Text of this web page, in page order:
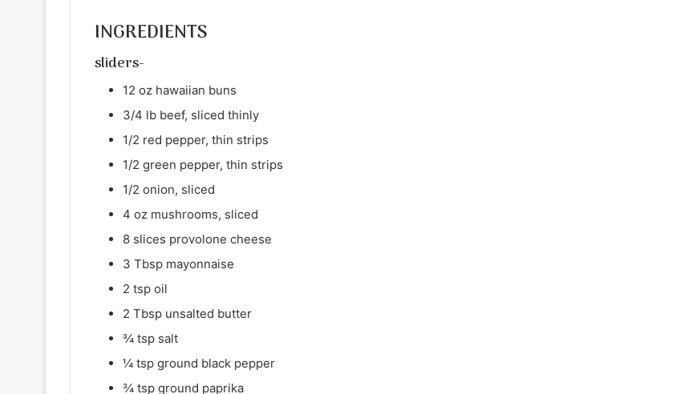
INGREDIENTS
sliders-
12 oz hawaiian buns
3/4 lb beef, sliced thinly
1/2 red pepper, thin strips
1/2 green pepper, thin strips
1/2 onion, sliced
4 oz mushrooms, sliced
8 slices provolone cheese
3 Tbsp mayonnaise
2 tsp oil
2 Tbsp unsalted butter
¾ tsp salt
¼ tsp ground black pepper
¾ tsp ground paprika